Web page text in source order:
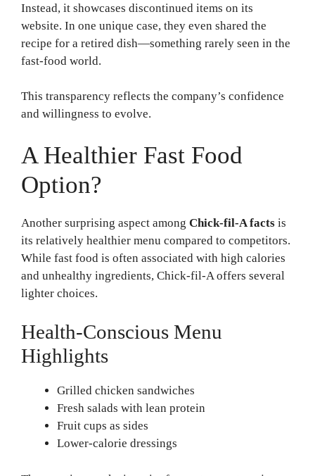
Instead, it showcases discontinued items on its
website. In one unique case, they even shared the
recipe for a retired dish—something rarely seen in the
fast-food world.
This transparency reflects the company’s confidence
and willingness to evolve.
A Healthier Fast Food
Option?
Another surprising aspect among Chick-fil-A facts is
its relatively healthier menu compared to competitors.
While fast food is often associated with high calories
and unhealthy ingredients, Chick-fil-A offers several
lighter choices.
Health-Conscious Menu
Highlights
Grilled chicken sandwiches
Fresh salads with lean protein
Fruit cups as sides
Lower-calorie dressings